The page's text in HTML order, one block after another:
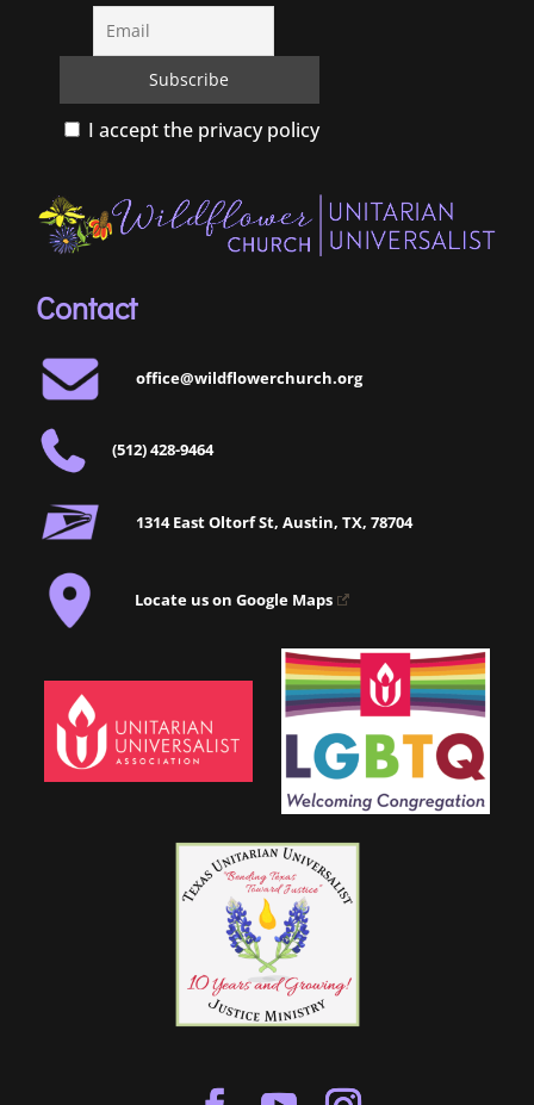
I accept the privacy policy
Contact
office@wildflowerchurch.org
(512) 428-9464
1314 East Oltorf St, Austin, TX, 78704
Locate us on Google Maps